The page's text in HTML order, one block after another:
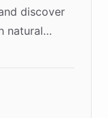
discover
natural
Sandbox"